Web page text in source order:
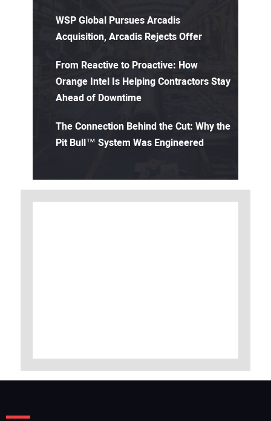
WSP Global Pursues Arcadis
Acquisition, Arcadis Rejects Offer
From Reactive to Proactive: How
Orange Intel Is Helping Contractors Stay
Ahead of Downtime
The Connection Behind the Cut: Why the
Pit Bull™ System Was Engineered